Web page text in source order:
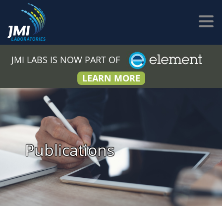
JMI LABS IS NOW PART OF
LEARN MORE
Publications